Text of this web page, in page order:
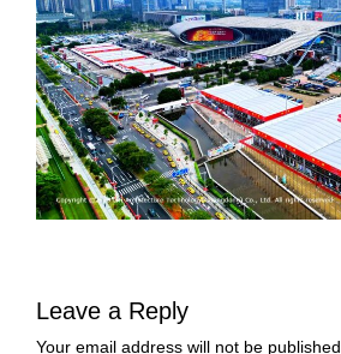
Leave a Reply
Your email address will not be published.